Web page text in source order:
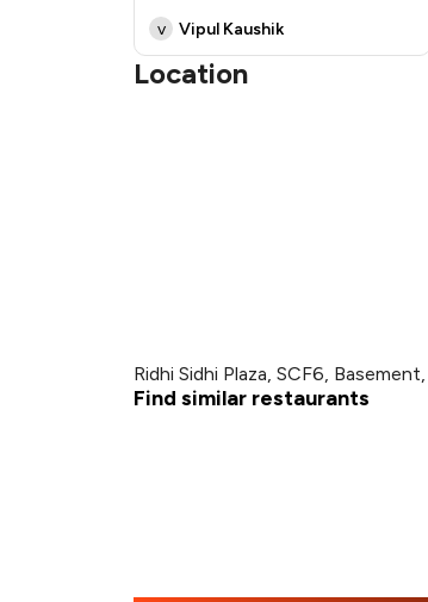
v
Vipul Kaushik
Location
Ridhi Sidhi Plaza, SCF6,
Find similar restaurants